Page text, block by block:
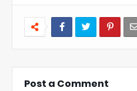
Post a Comment